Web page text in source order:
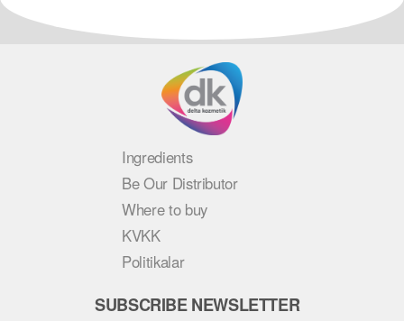
Ingredients
Be Our Distributor
Where to buy
KVKK
Politikalar
SUBSCRIBE NEWSLETTER